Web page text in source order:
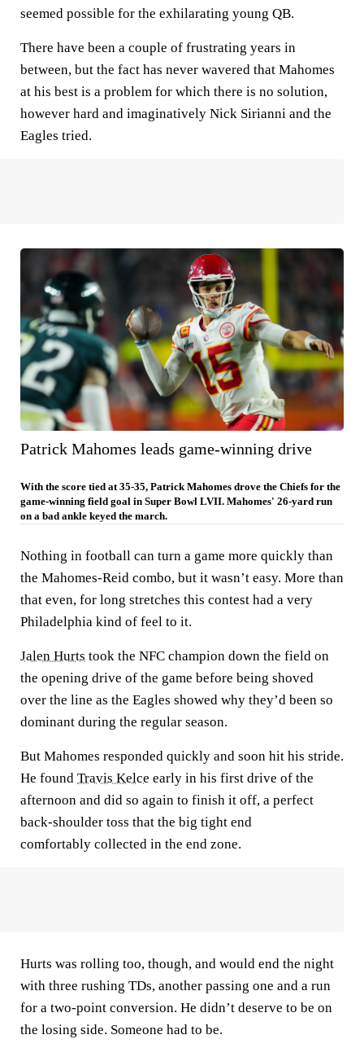
seemed possible for the exhilarating young QB.
There have been a couple of frustrating years in
between, but the fact has never wavered that Mahomes
at his best is a problem for which there is no solution,
however hard and imaginatively Nick Sirianni and the
Eagles tried.
Patrick Mahomes leads game-winning drive
With the score tied at 35-35, Patrick Mahomes drove the Chiefs for the
game-winning field goal in Super Bowl LVII. Mahomes' 26-yard run
on a bad ankle keyed the march.
Nothing in football can turn a game more quickly than
the Mahomes-Reid combo, but it wasn’t easy. More than
that even, for long stretches this contest had a very
Philadelphia kind of feel to it.
Jalen Hurts took the NFC champion down the field on
the opening drive of the game before being shoved
over the line as the Eagles showed why they’d been so
dominant during the regular season.
But Mahomes responded quickly and soon hit his stride.
He found Travis Kelce early in his first drive of the
afternoon and did so again to finish it off, a perfect
back-shoulder toss that the big tight end
comfortably collected in the end zone.
Hurts was rolling too, though, and would end the night
with three rushing TDs, another passing one and a run
for a two-point conversion. He didn’t deserve to be on
the losing side. Someone had to be.